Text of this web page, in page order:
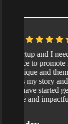
I hired
I’m
created
that’s
detail.